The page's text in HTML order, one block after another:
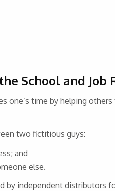
School and Job
one’s time by helping
two fictitious guys:
and
else.
by independent